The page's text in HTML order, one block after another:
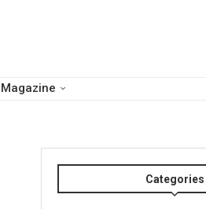
Magazine
Categories